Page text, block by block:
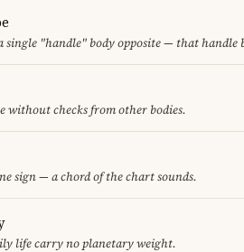
"handle" body opposite — that handle
without checks from other bodies.
sign — a chord of the chart sounds.
life carry no planetary weight.